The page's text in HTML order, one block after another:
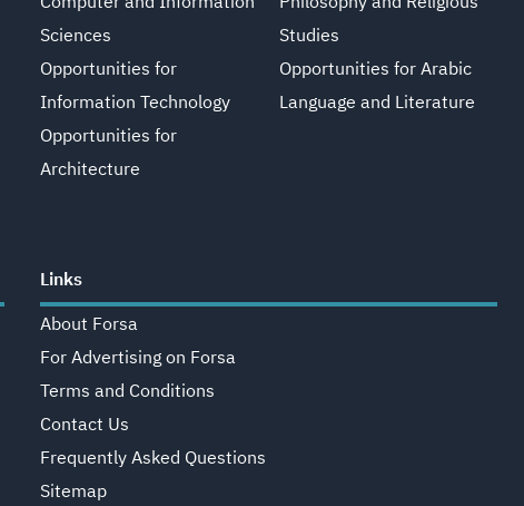
Sciences
Opportunities for
Information Technology
Opportunities for
Architecture
Studies
Opportunities for Arabic
Language and Literature
Links
About Forsa
For Advertising on Forsa
Terms and Conditions
Contact Us
Frequently Asked Questions
Sitemap